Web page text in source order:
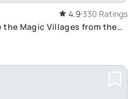
4.9 330 Ratings
the Magic Villages from the